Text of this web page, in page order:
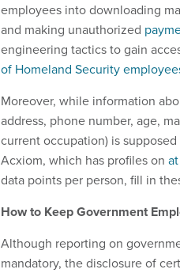
employees into downloading
and making unauthorized
engineering tactics to gain
of Homeland Security
Moreover, while information
address, phone number, age,
current occupation) is
Acxiom, which has profiles on
data points per person, fill in
How to Keep Government
Although reporting on
mandatory, the disclosure of